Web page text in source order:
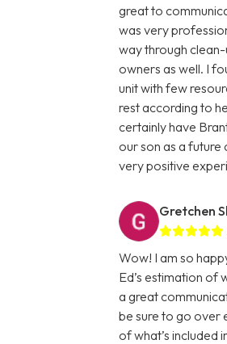
great to
was very
way through
owners as well. I
unit with few
rest according to
certainly have
our son as a future
very positive
Gretchen
Wow! I am so
Ed’s estimation of
a great
be sure to go over
of what’s included